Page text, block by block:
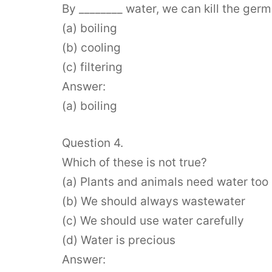
By ________ water, we can kill the
(a) boiling
(b) cooling
(c) filtering
Answer:
(a) boiling
Question 4.
Which of these is not true?
(a) Plants and animals need water too
(b) We should always wastewater
(c) We should use water carefully
(d) Water is precious
Answer: